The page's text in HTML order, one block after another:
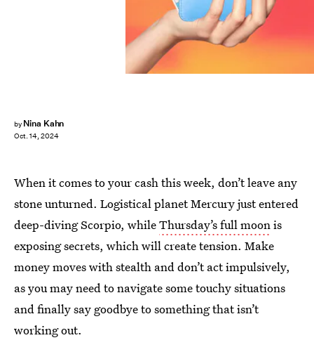
by Nina Kahn
Oct. 14, 2024
When it comes to your cash this week, don’t leave any
stone unturned. Logistical planet Mercury just entered
deep-diving Scorpio, whileThursday’s full moonis
exposing secrets, which will create tension. Make
money moves with stealth and don’t act impulsively,
as you may need to navigate some touchy situations
and finally say goodbye to something that isn’t
working out.